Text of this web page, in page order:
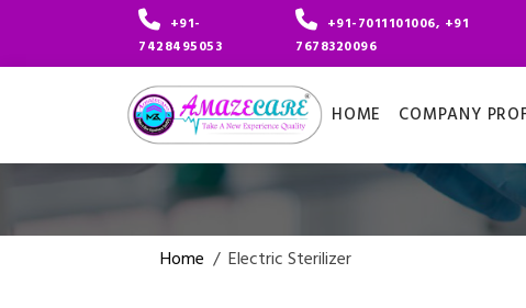
+91-
7428495053
+91-7011101006, +91
7678320096
HOME COMPANY
Home / Electric Sterilizer